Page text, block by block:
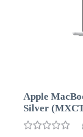
Apple
Silver